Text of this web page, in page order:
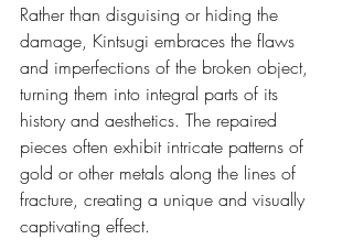
Rather than disguising or hiding the
damage, Kintsugi embraces the flaws
and imperfections of the broken object,
turning them into integral parts of its
history and aesthetics. The repaired
pieces often exhibit intricate patterns of
gold or other metals along the lines of
fracture, creating a unique and visually
captivating effect.